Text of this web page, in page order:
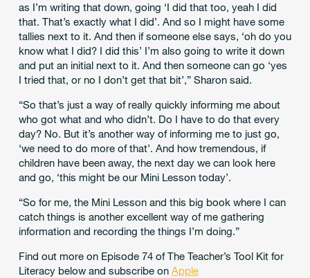
as I’m writing that down, going ‘I did that too, yeah I did
that. That’s exactly what I did’. And so I might have some
tallies next to it. And then if someone else says, ‘oh do you
know what I did? I did this’ I’m also going to write it down
and put an initial next to it. And then someone can go ‘yes
I tried that, or no I don’t get that bit’,” Sharon said.
“So that’s just a way of really quickly informing me about
who got what and who didn’t. Do I have to do that every
day? No. But it’s another way of informing me to just go,
‘we need to do more of that’. And how tremendous, if
children have been away, the next day we can look here
and go, ‘this might be our Mini Lesson today’.
“So for me, the Mini Lesson and this big book where I can
catch things is another excellent way of me gathering
information and recording the things I’m doing.”
Find out more on Episode 74 of The Teacher’s Tool Kit for
Literacy below and subscribe on Apple